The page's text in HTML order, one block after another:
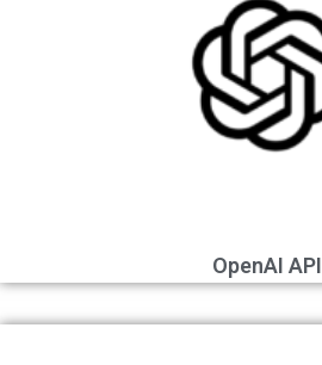
OpenAI API